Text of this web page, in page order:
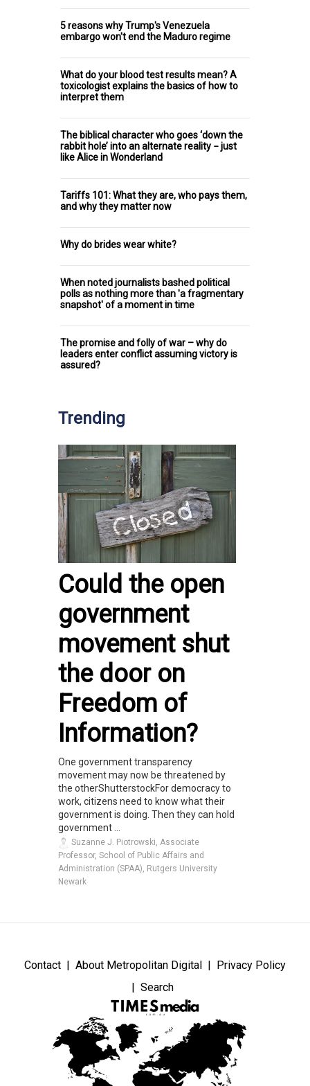
5 reasons why Trump's Venezuela
embargo won't end the Maduro regime
What do your blood test results mean? A
toxicologist explains the basics of how to
interpret them
The biblical character who goes ‘down the
rabbit hole’ into an alternate reality − just
like Alice in Wonderland
Tariffs 101: What they are, who pays them,
and why they matter now
Why do brides wear white?
When noted journalists bashed political
polls as nothing more than 'a fragmentary
snapshot' of a moment in time
The promise and folly of war – why do
leaders enter conflict assuming victory is
assured?
Trending
Could the open
government
movement shut
the door on
Freedom of
Information?
One government transparency
movement may now be threatened by
the otherShutterstockFor democracy to
work, citizens need to know what their
government is doing. Then they can hold
government ...
Suzanne J. Piotrowski, Associate
Professor, School of Public Affairs and
Administration (SPAA), Rutgers University
Newark
Contact About Metropolitan Digital
Privacy Policy
Search